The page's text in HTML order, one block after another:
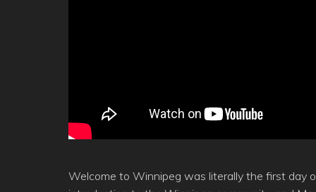
Welcome to Winnipeg was literally the first day